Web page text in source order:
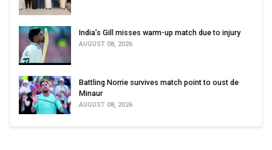
India’s Gill misses warm-up match due to injury
AUGUST 08, 2026
Battling Norrie survives match point to oust de
Minaur
AUGUST 08, 2026